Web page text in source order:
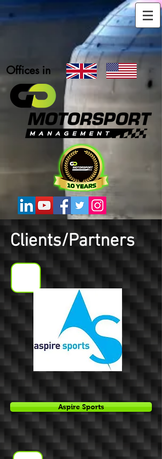
Offices in
Clients/Partners
Aspire Sports